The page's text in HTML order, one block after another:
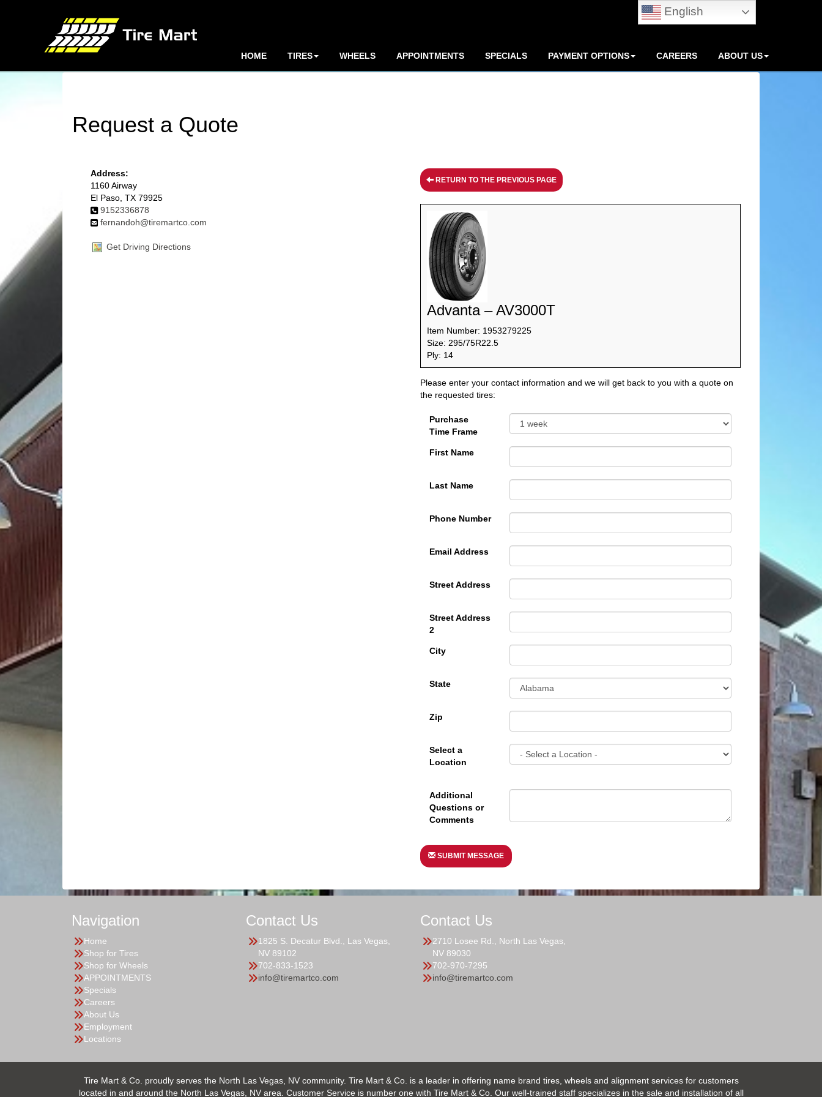
HOME TIRES WHEELS APPOINTMENTS SPECIALS PAYMENT OPTIONS CAREERS ABOUT US
Request a Quote
Address:
1160 Airway
El Paso, TX 79925
9152336878
fernandoh@tiremartco.com
Get Driving Directions
RETURN TO THE PREVIOUS PAGE
Advanta – AV3000T
Item Number: 1953279225
Size: 295/75R22.5
Ply: 14
Please enter your contact information and we will get back to you with a quote on
the requested tires:
Purchase
Time Frame
First Name
Last Name
Phone Number
Email Address
Street Address
Street Address
2
City
State
Zip
Select a
Location
Additional
Questions or
Comments
SUBMIT MESSAGE
Navigation
Home
Shop for Tires
Shop for Wheels
APPOINTMENTS
Specials
Careers
About Us
Employment
Locations
Contact Us
1825 S. Decatur Blvd., Las Vegas,
NV 89102
702-833-1523
info@tiremartco.com
Contact Us
2710 Losee Rd., North Las Vegas,
NV 89030
702-970-7295
info@tiremartco.com
Tire Mart & Co. proudly serves the North Las Vegas, NV community. Tire Mart & Co. is a leader in offering name brand tires, wheels and alignment services for customers
located in and around the North Las Vegas, NV area. Customer Service is number one with Tire Mart & Co. Our well-trained staff specializes in the sale and installation of all
English